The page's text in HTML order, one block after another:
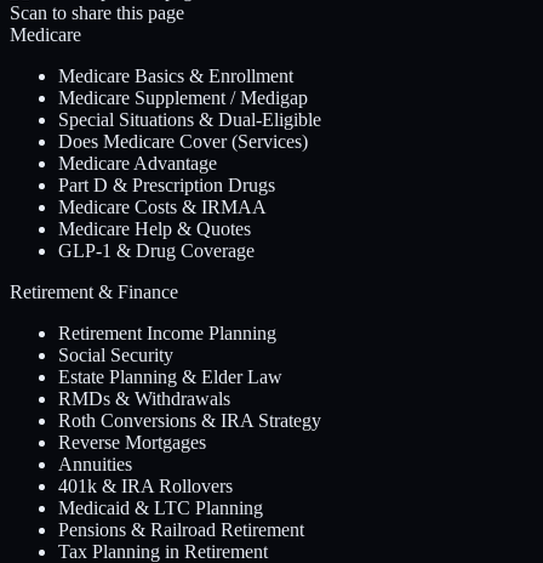
Scan to share this page
Medicare
Medicare Basics & Enrollment
Medicare Supplement / Medigap
Special Situations & Dual-Eligible
Does Medicare Cover (Services)
Medicare Advantage
Part D & Prescription Drugs
Medicare Costs & IRMAA
Medicare Help & Quotes
GLP-1 & Drug Coverage
Retirement & Finance
Retirement Income Planning
Social Security
Estate Planning & Elder Law
RMDs & Withdrawals
Roth Conversions & IRA Strategy
Reverse Mortgages
Annuities
401k & IRA Rollovers
Medicaid & LTC Planning
Pensions & Railroad Retirement
Tax Planning in Retirement